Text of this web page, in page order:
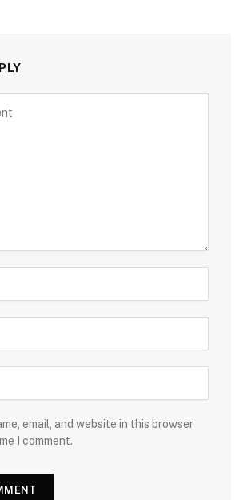
email, and website in this browser
I comment.